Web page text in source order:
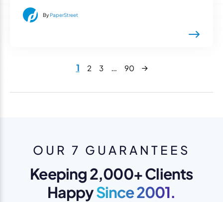
By PaperStreet
1 2 3 … 90 Next
OUR 7 GUARANTEES
Keeping 2,000+ Clients
HappySince 2001.